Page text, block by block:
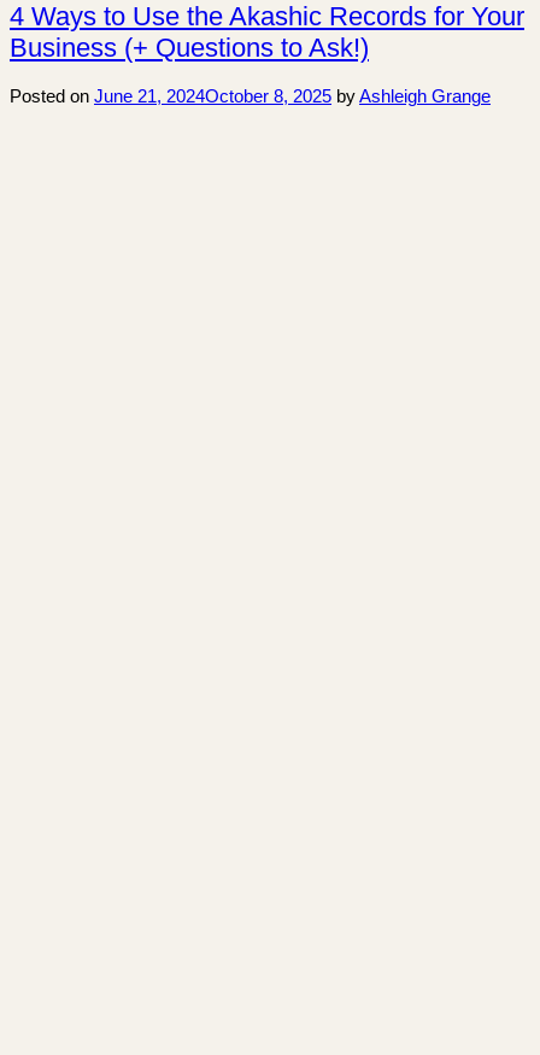
4 Ways to Use the Akashic Records for Your
Business (+ Questions to Ask!)
Posted on June 21, 2024October 8, 2025 byAshleigh Grange